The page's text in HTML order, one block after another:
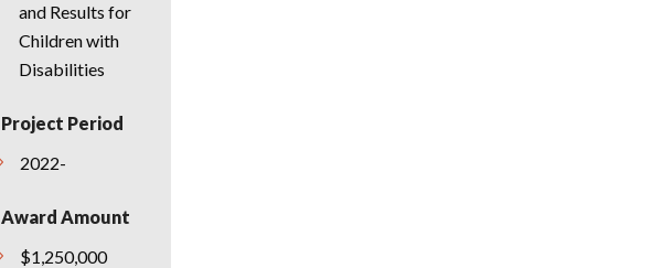
and Results for
Children with
Disabilities
Project Period
2022-
Award Amount
$1,250,000